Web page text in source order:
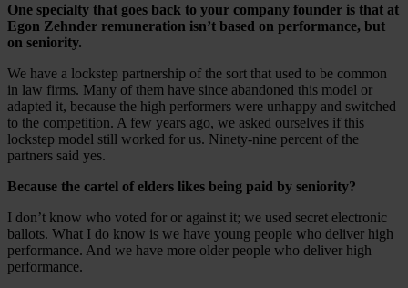
One specialty that goes back to your company founder is that at
Egon Zehnder remuneration isn’t based on performance, but
on seniority.
We have a lockstep partnership of the sort that used to be common
in law firms. Many of them have since abandoned this model or
adapted it, because the high performers were unhappy and switched
to the competition. A few years ago, we asked ourselves if this
lockstep model still worked for us. Ninety-nine percent of the
partners said yes.
Because the cartel of elders likes being paid by seniority?
I don’t know who voted for or against it; we used secret electronic
ballots. What I do know is we have young people who deliver high
performance. And we have more older people who deliver high
performance.